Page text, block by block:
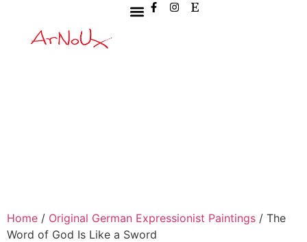
Home / Original German Expressionist Paintings / The
Word of God Is Like a Sword